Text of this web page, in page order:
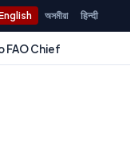
অসমীয়া हिन्दी
FAO Chief